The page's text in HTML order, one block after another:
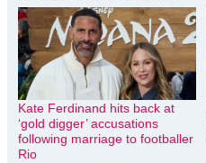
Kate Ferdinand hits back at
‘gold digger’ accusations
following marriage to footballer
Rio